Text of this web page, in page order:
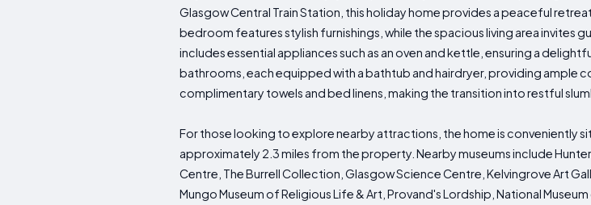
Glasgow Central Train Station, this holiday home provides a peaceful
bedroom features stylish furnishings, while the spacious living area invites
includes essential appliances such as an oven and kettle, ensuring a
bathrooms, each equipped with a bathtub and hairdryer, providing ample
complimentary towels and bed linens, making the transition into restful
For those looking to explore nearby attractions, the home is conveniently
approximately 2.3 miles from the property. Nearby museums include
Centre, The Burrell Collection, Glasgow Science Centre, Kelvingrove Art
Mungo Museum of Religious Life & Art, Provand's Lordship, National